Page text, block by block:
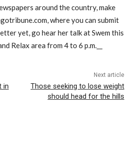
around the country, make
where you can submit
yet, go hear her talk at Swem this
Relax area from 4 to 6 p.m.__
in
Next article
Those seeking to lose weight
should head for the hills